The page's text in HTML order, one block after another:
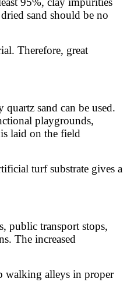
sand should be no
Therefore, great
sand can be used.
playgrounds,
laid on the field
turf substrate gives a
public transport stops,
The increased
walking alleys in proper